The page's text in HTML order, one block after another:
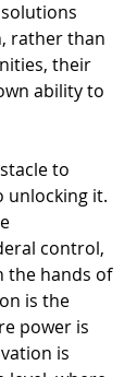
rather than
their
ability to
to
unlocking it.
control,
the hands of
is the
power is
is